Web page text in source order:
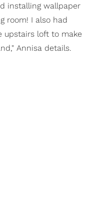
installing wallpaper
room! I also had
upstairs loft to make
Annisa details.